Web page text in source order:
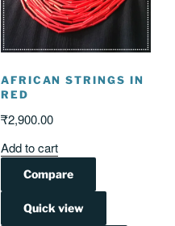
AFRICAN STRINGS IN
RED
₹2,900.00
Add to cart
Compare
Quick view